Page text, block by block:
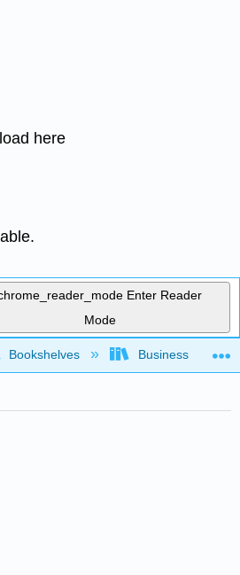
here
Enter Reader
Mode
global hierarchy
Bookshelves Business